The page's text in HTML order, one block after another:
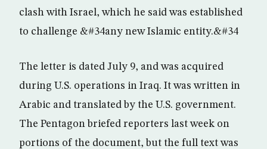
clash with Israel, which he said was established
to challenge &#34any new Islamic entity.&#34
The letter is dated July 9, and was acquired
during U.S. operations in Iraq. It was written in
Arabic and translated by the U.S. government.
The Pentagon briefed reporters last week on
portions of the document, but the full text was